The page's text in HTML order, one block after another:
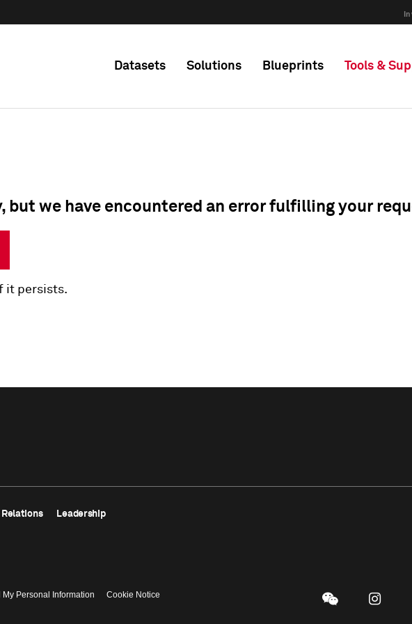
Datasets Solutions Blueprints Tools &
but we have encountered an error fulfilling your
it persists.
Relations Leadership
My Personal Information Cookie Notice